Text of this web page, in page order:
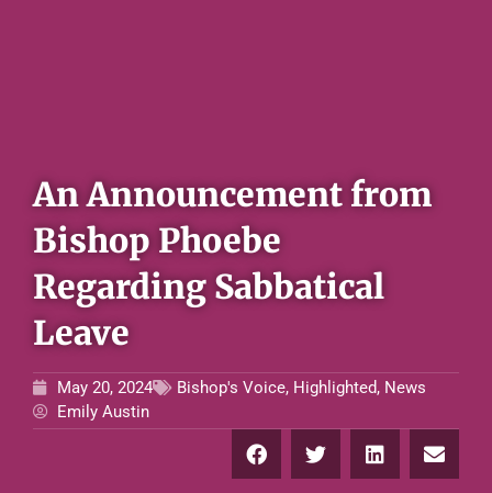
An Announcement from
Bishop Phoebe
Regarding Sabbatical
Leave
May 20, 2024 Bishop's Voice, Highlighted, News
Emily Austin